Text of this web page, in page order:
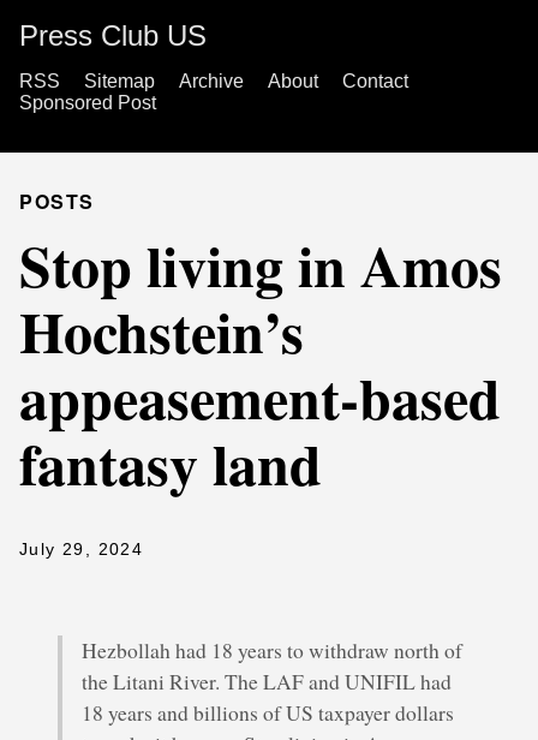
Press Club US
RSS Sitemap Archive About
Contact
Sponsored Post
POSTS
Stop living in Amos
Hochstein’s
appeasement-based
fantasy land
July 29, 2024
Hezbollah had 18 years to withdraw north of
the Litani River. The LAF and UNIFIL had
18 years and billions of US taxpayer dollars